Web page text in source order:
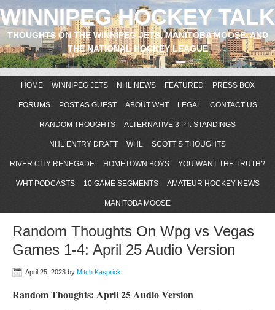
WINNIPEG HOCKEY TALK
THOUGHTS ON THE WINNIPEG JETS, MANITOBA MOOSE, AND
THE NATIONAL HOCKEY LEAGUE
HOME WINNIPEG JETS NHL NEWS FEATURED PRESS BOX
FORUMS POST AS GUEST ABOUT WHT LEGAL CONTACT US
RANDOM THOUGHTS ALTERNATIVE 3 PT. STANDINGS
NHL ENTRY DRAFT WHL SCOTT’S THOUGHTS
RIVER CITY RENEGADE HOMETOWN BOYS YOU WANT THE TRUTH?
WHT PODCASTS 10 GAME SEGMENTS AMATEUR HOCKEY NEWS
MANITOBA MOOSE
Random Thoughts On Wpg vs Vegas
Games 1-4: April 25 Audio Version
April 25, 2023 by Mitch Kasprick
Random Thoughts: April 25 Audio Version